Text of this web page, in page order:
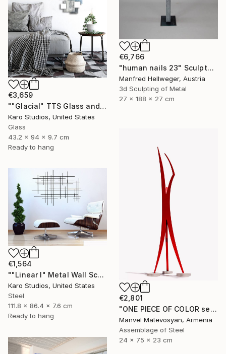
€6,766
"human nails 23" Sculpture
Manfred Hellweger, Austria
3d Sculpting of Metal
27 x 188 x 27 cm
€3,659
""Glacial" TTS Glass and Metal Wall Sculpture" Sculpture
Karo Studios, United States
Glass
43.2 x 94 x 9.7 cm
Ready to hang
€2,801
"ONE PIECE OF COLOR series" Sculpture
Manvel Matevosyan, Armenia
Assemblage of Steel
24 x 75 x 23 cm
€1,564
""Linear I" Metal Wall Sculpture" Sculpture
Karo Studios, United States
Steel
111.8 x 86.4 x 7.6 cm
Ready to hang